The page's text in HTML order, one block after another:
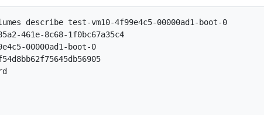
describe test-vm10-4f99e4c5-00000ad1-boot-0
461e-8c68-1f0bc67a35c4
00000ad1-boot-0